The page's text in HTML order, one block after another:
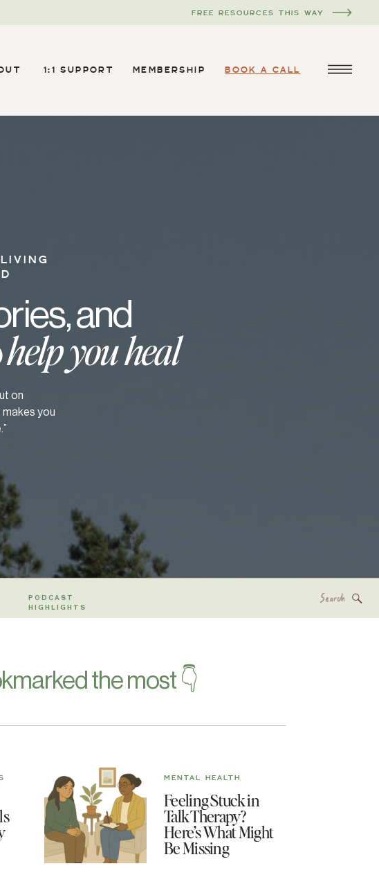
FREE RESOURCES THIS WAY
BOOK A CALL
1:1 SUPPORT MEMBERSHIP
and
help you heal
on
makes you
PODCAST
HIGHLIGHTS
Feeling Stuck in
Talk Therapy?
Here’s What Might
Be Missing
MENTAL HEALTH
the most 👇